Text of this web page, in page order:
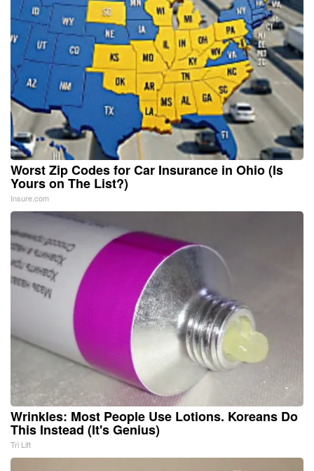
Worst Zip Codes for Car Insurance in Ohio (Is
Yours on The List?)
Insure.com
Wrinkles: Most People Use Lotions. Koreans Do
This Instead (It's Genius)
Tri Lift